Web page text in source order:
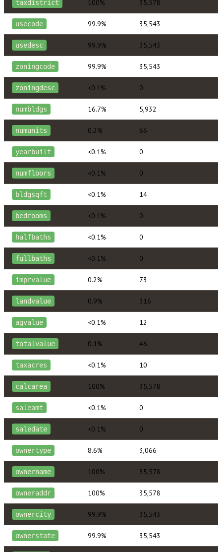
taxdistrict 100% 35,578
usecode 99.9% 35,543
usedesc 99.9% 35,543
zoningcode 99.9% 35,543
zoningdesc <0.1% 0
numbldgs 16.7% 5,932
numunits 0.2% 66
yearbuilt <0.1% 0
numfloors <0.1% 0
bldgsqft <0.1% 14
bedrooms <0.1% 0
halfbaths <0.1% 0
fullbaths <0.1% 0
imprvalue 0.2% 73
landvalue 0.9% 316
agvalue <0.1% 12
totalvalue 0.1% 46
taxacres <0.1% 10
calcarea 100% 35,578
saleamt <0.1% 0
saledate <0.1% 0
ownertype 8.6% 3,066
ownername 100% 35,578
owneraddr 100% 35,578
ownercity 99.9% 35,543
ownerstate 99.9% 35,543